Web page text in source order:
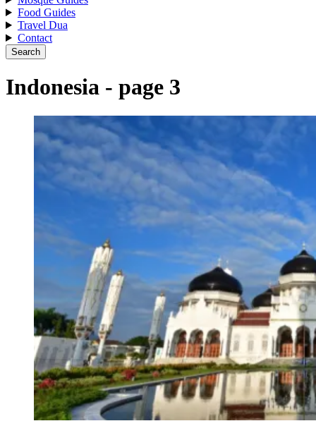
Food Guides
Travel Dua
Contact
Search
Indonesia - page 3